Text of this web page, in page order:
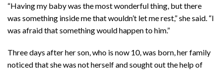
“Having my baby was the most wonderful thing, but there
was something inside me that wouldn’t let me rest,” she said. “I
was afraid that something would happen to him.”
Three days after her son, who is now 10, was born, her family
noticed that she was not herself and sought out the help of